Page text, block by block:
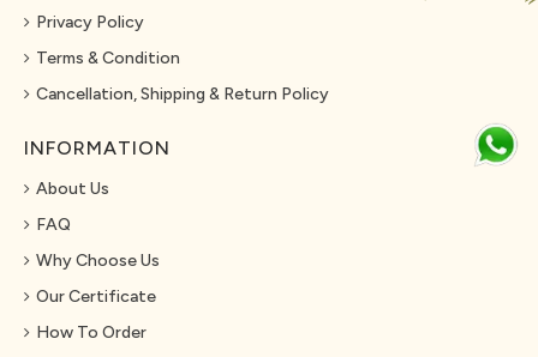
Privacy Policy
Terms & Condition
Cancellation, Shipping & Return Policy
INFORMATION
About Us
FAQ
Why Choose Us
Our Certificate
How To Order